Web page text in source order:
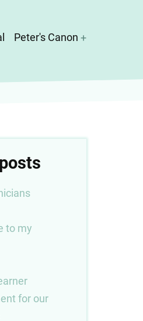
Peter's Canon
to my
for our